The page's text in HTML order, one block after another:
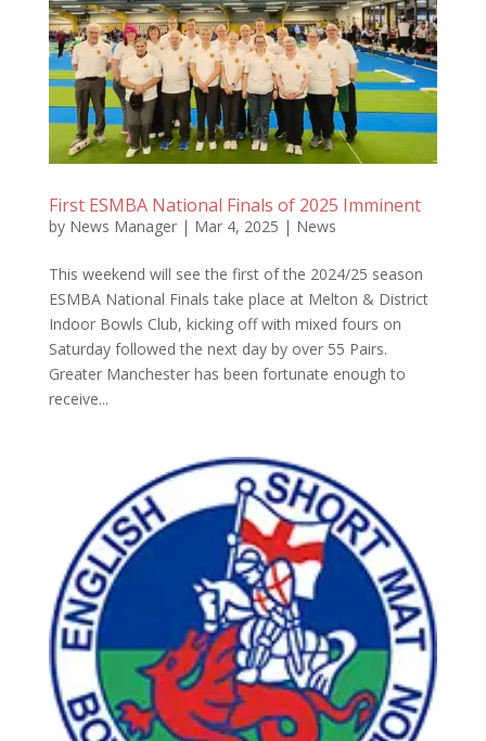
First ESMBA National Finals of 2025 Imminent
by News Manager| Mar 4, 2025 | News
This weekend will see the first of the 2024/25 season
ESMBA National Finals take place at Melton & District
Indoor Bowls Club, kicking off with mixed fours on
Saturday followed the next day by over 55 Pairs.
Greater Manchester has been fortunate enough to
receive...